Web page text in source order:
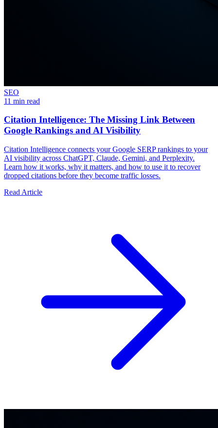
SEO
11 min read
Citation Intelligence: The Missing Link Between
Google Rankings and AI Visibility
Citation Intelligence connects your Google SERP rankings to your
AI visibility across ChatGPT, Claude, Gemini, and Perplexity.
Learn how it works, why it matters, and how to use it to recover
dropped citations before they become traffic losses.
Read Article